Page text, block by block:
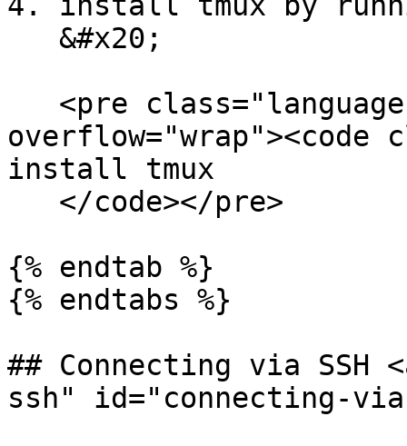
overflow="wrap"><code
install tmux
{% endtab %}
{% endtabs %}
## Connecting via SSH
ssh" id="connecting-